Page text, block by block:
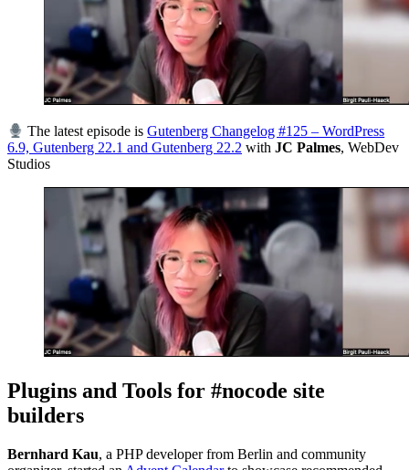
The latest episode isGutenberg Changelog #125 – WordPress
6.9, Gutenberg 22.1 and Gutenberg 22.2 with JC Palmes, WebDev
Studios
Plugins and Tools for #nocode site
builders
Bernhard Kau, a PHP developer from Berlin and community